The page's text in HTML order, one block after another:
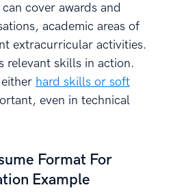
cover awards and
academic areas of
extracurricular activities.
relevant skills in action.
hard skills or soft
even in technical
Format For
Example